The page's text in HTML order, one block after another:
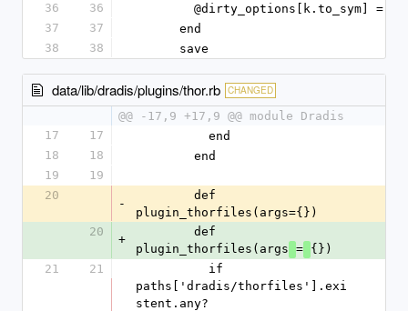
36
36
        @dirty_options[k.to_sym] = v
37
37
      end
38
38
      save
data/lib/dradis/plugins/thor.rb CHANGED
@@ -17,9 +17,9 @@ module Dradis
17
17
          end
18
18
        end
19
19
20
-
plugin_thorfiles(args={})
20
+
plugin_thorfiles(args = {})
21
21
paths['dradis/thorfiles'].exi
stent.any?